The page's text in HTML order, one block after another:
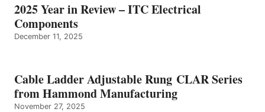
2025 Year in Review – ITC Electrical
Components
December 11, 2025
Cable Ladder Adjustable Rung CLAR Series
from Hammond Manufacturing
November 27, 2025